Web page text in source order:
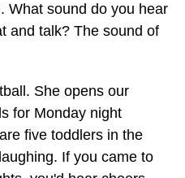
What sound do you hear
and talk? The sound of
She opens our
for Monday night
five toddlers in the
If you came to